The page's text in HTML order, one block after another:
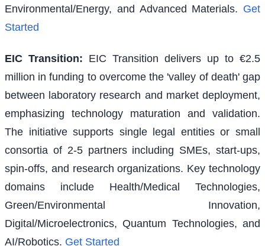
Environmental/Energy, and Advanced Materials. Get
Started
EIC Transition: EIC Transition delivers up to €2.5
million in funding to overcome the 'valley of death' gap
between laboratory research and market deployment,
emphasizing technology maturation and validation.
The initiative supports single legal entities or small
consortia of 2-5 partners including SMEs, start-ups,
spin-offs, and research organizations. Key technology
domains include Health/Medical Technologies,
Green/Environmental Innovation,
Digital/Microelectronics, Quantum Technologies, and
AI/Robotics. Get Started